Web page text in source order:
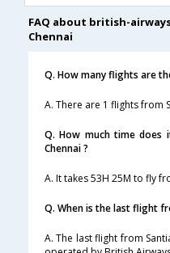
FAQ about british-
Chennai
Q. How many flights are
A. There are 1 flights from
Q. How much time
Chennai ?
A. It takes 53H 25M to fly
Q. When is the last flight
A. The last flight from